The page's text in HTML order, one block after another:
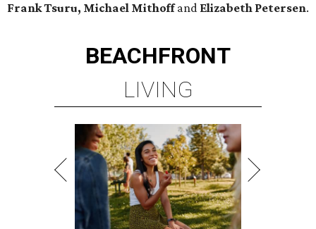
Frank Tsuru, Michael Mithoffand Elizabeth Petersen.
BEACHFRONT
LIVING